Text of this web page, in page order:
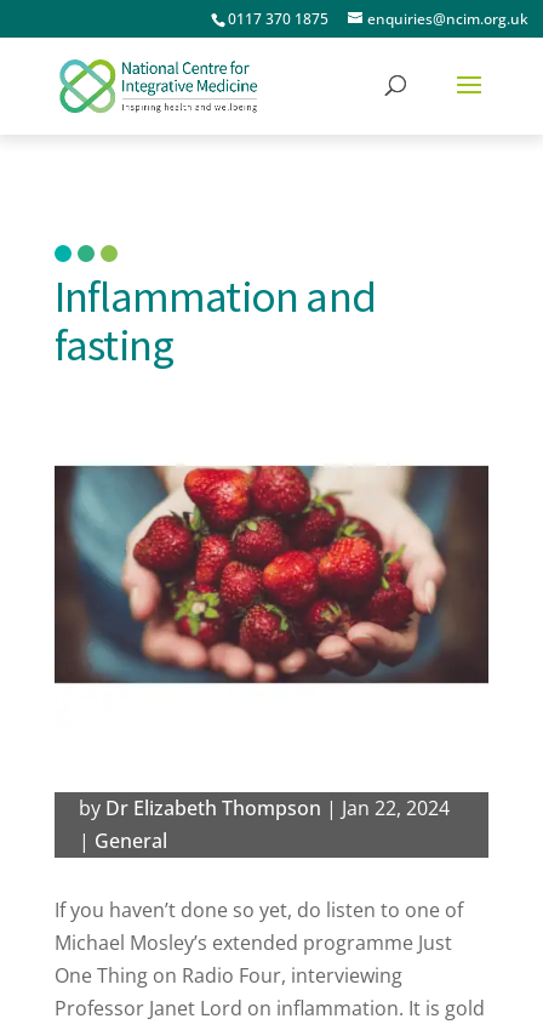
0117 370 1875 enquiries@ncim.org.uk
Inflammation and
fasting
by Dr Elizabeth Thompson | Jan 22, 2024
| General
If you haven’t done so yet, do listen to one of
Michael Mosley’s extended programme Just
One Thing on Radio Four, interviewing
Professor Janet Lord on inflammation. It is gold